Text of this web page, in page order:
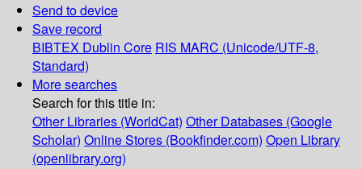
Send to device
Save record
BIBTEX Dublin Core RIS MARC (Unicode/UTF-8,
Standard)
More searches
Search for this title in:
Other Libraries (WorldCat) Other Databases (Google
Scholar) Online Stores (Bookfinder.com) Open Library
(openlibrary.org)